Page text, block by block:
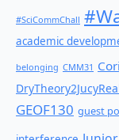
#SciCommChall
academic
belonging CMM31
GEOF130 guest